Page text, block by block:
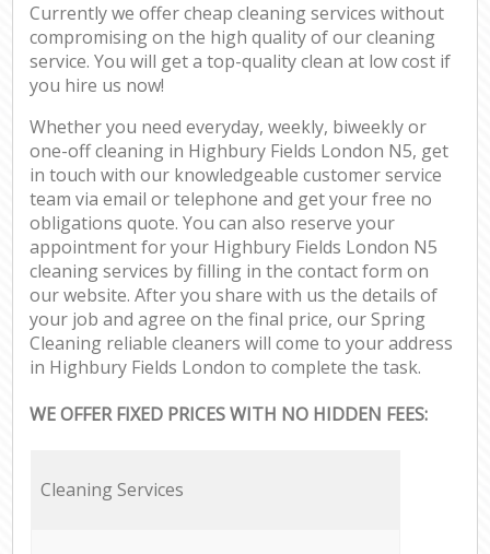
Currently we offer cheap cleaning services without
compromising on the high quality of our cleaning
service. You will get a top-quality clean at low cost if
you hire us now!
Whether you need everyday, weekly, biweekly or
one-off cleaning in Highbury Fields London N5, get
in touch with our knowledgeable customer service
team via email or telephone and get your free no
obligations quote. You can also reserve your
appointment for your Highbury Fields London N5
cleaning services by filling in the contact form on
our website. After you share with us the details of
your job and agree on the final price, our Spring
Cleaning reliable cleaners will come to your address
in Highbury Fields London to complete the task.
WE OFFER FIXED PRICES WITH NO HIDDEN FEES:
Cleaning Services